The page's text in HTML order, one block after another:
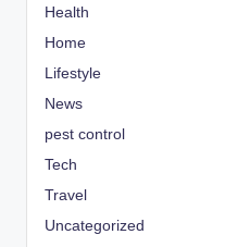
Health
Home
Lifestyle
News
pest control
Tech
Travel
Uncategorized